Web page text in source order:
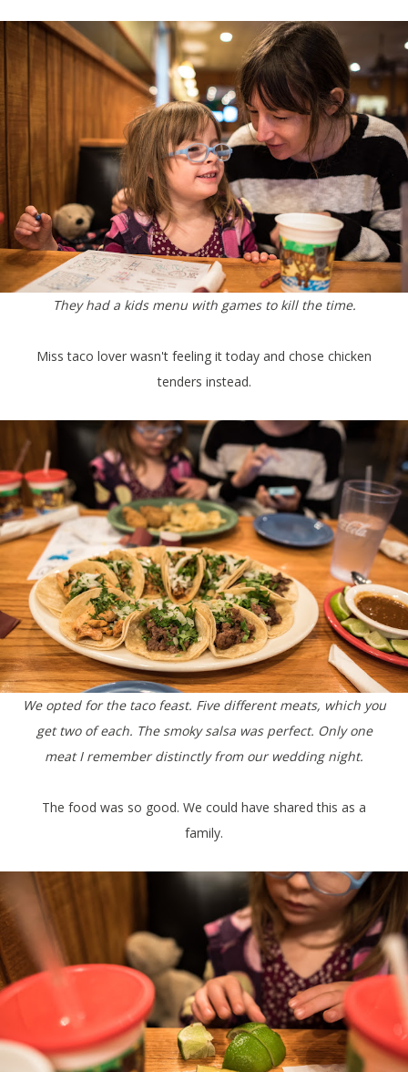
They had a kids menu with games to kill the time.
Miss taco lover wasn't feeling it today and chose chicken
tenders instead.
We opted for the taco feast. Five different meats, which you
get two of each. The smoky salsa was perfect. Only one
meat I remember distinctly from our wedding night.
The food was so good. We could have shared this as a
family.